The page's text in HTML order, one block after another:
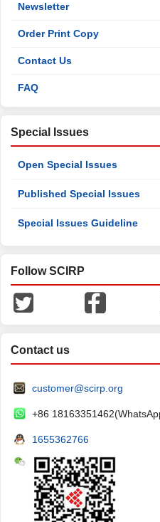
Newsletter
Order Print Copy
Contact Us
FAQ
Special Issues
Open Special Issues
Published Special Issues
Special Issues Guideline
Follow SCIRP
Contact us
customer@scirp.org
+86
1655362766